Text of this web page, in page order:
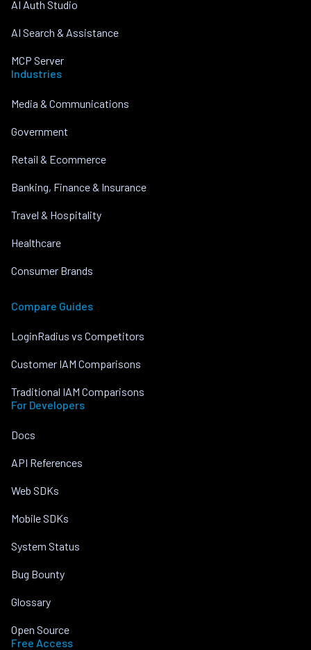
AI Auth Studio
AI Search & Assistance
MCP Server
Industries
Media & Communications
Government
Retail & Ecommerce
Banking, Finance & Insurance
Travel & Hospitality
Healthcare
Consumer Brands
Compare Guides
LoginRadius vs Competitors
Customer IAM Comparisons
Traditional IAM Comparisons
For Developers
Docs
API References
Web SDKs
Mobile SDKs
System Status
Bug Bounty
Glossary
Open Source
Free Access